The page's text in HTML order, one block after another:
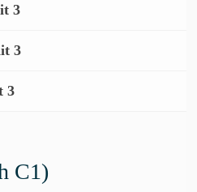
3
3
3
C1)